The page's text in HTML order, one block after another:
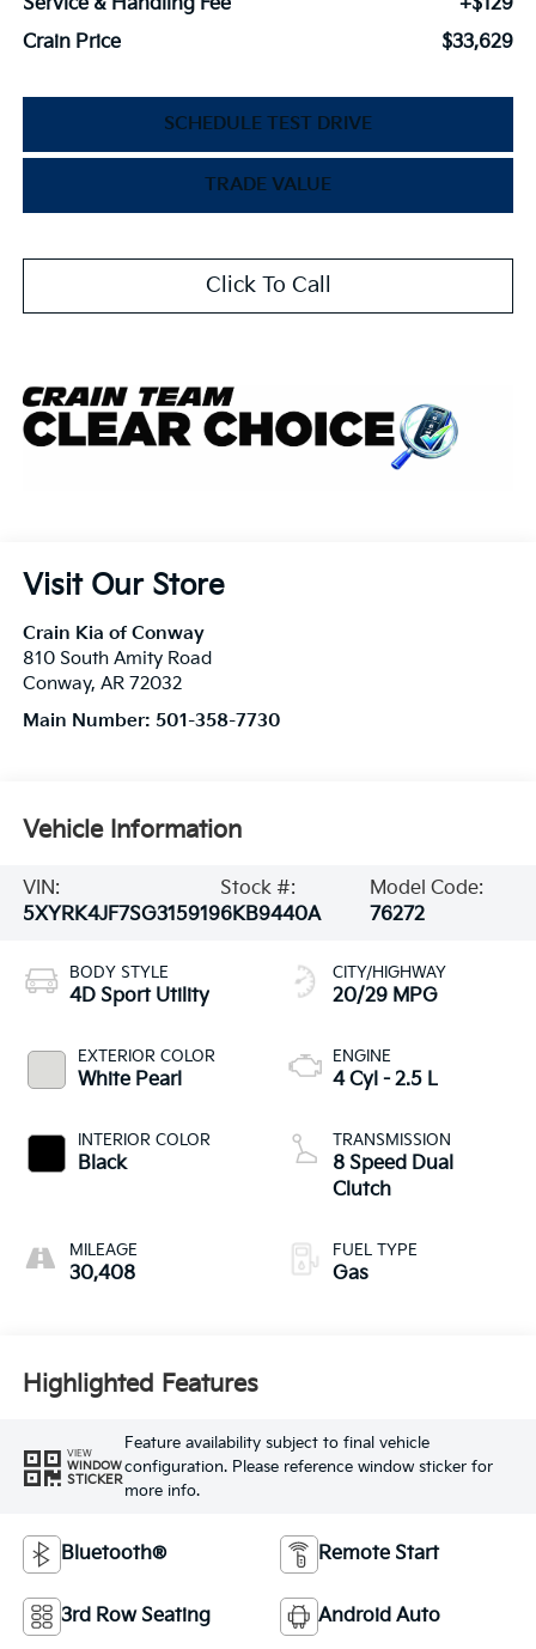
Crain Price
$33,629
SCHEDULE TEST DRIVE
TRADE VALUE
Click To Call
Visit Our Store
Crain Kia of Conway
810 South Amity Road
Conway, AR 72032
Main Number: 501-358-7730
Vehicle Information
VIN:
5XYRK4JF7SG315919
Stock #:
6KB9440A
Model Code:
76272
BODY STYLE
4D Sport Utility
EXTERIOR COLOR
White Pearl
INTERIOR COLOR
Black
MILEAGE
30,408
CITY/HIGHWAY
20/29 MPG
ENGINE
4 Cyl - 2.5 L
TRANSMISSION
8 Speed Dual
Clutch
FUEL TYPE
Gas
Highlighted Features
VIEW
WINDOW
STICKER
Feature availability subject to final vehicle
configuration. Please reference window sticker for
more info.
Bluetooth® Remote Start
3rd Row Seating Android Auto